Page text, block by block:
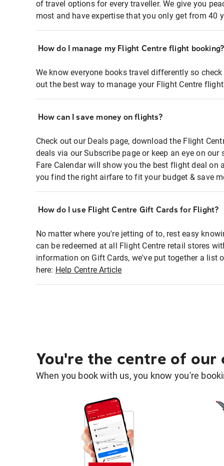
of travel options for every traveller. We give you
most and have expertise that you only get from 40
How do I manage my Flight Centre flight booking?
We know everyone books travel differently so
out the best way to manage your Flight Centre
How can I save money on flights?
Check out our Deals page, download the Flight
deals via our Subscribe page or keep an eye on
Fare Calendar will show you the best flight deal on
you find the right airfare to fit your budget & save
How do I use Flight Centre Gift Cards for Flight?
No matter where you're jetting of to, rest easy
can be redeemed at all Flight Centre retail stores
information on Gift Cards, we've put together a list
here: Help Centre Article
You're the centre of our
When you book with us, you know you're